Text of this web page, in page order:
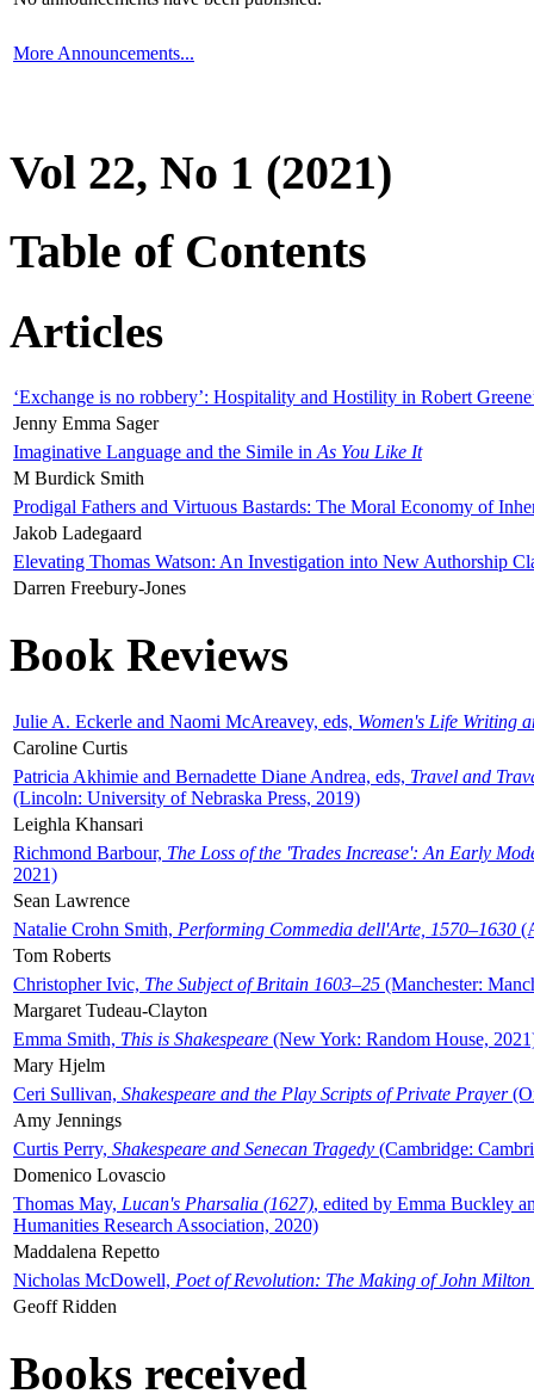
More Announcements...
Vol 22, No 1 (2021)
Table of Contents
Articles
‘Exchange is no robbery’: Hospitality and Hostility in Robert
Jenny Emma Sager
Imaginative Language and the Simile in As You Like It
M Burdick Smith
Prodigal Fathers and Virtuous Bastards: The Moral Economy of
Jakob Ladegaard
Elevating Thomas Watson: An Investigation into New Authorship
Darren Freebury-Jones
Book Reviews
Julie A. Eckerle and Naomi McAreavey, eds, Women's Life Writing
Caroline Curtis
Patricia Akhimie and Bernadette Diane Andrea, eds, Travel and
(Lincoln: University of Nebraska Press, 2019)
Leighla Khansari
Richmond Barbour, The Loss of the 'Trades Increase': An Early
2021)
Sean Lawrence
Natalie Crohn Smith, Performing Commedia dell'Arte, 1570–1630
Tom Roberts
Christopher Ivic, The Subject of Britain 1603–25 (Manchester:
Margaret Tudeau-Clayton
Emma Smith, This is Shakespeare (New York: Random House,
Mary Hjelm
Ceri Sullivan, Shakespeare and the Play Scripts of Private Prayer
Amy Jennings
Curtis Perry, Shakespeare and Senecan Tragedy (Cambridge:
Domenico Lovascio
Thomas May, Lucan's Pharsalia (1627), edited by Emma Buckley
Humanities Research Association, 2020)
Maddalena Repetto
Nicholas McDowell, Poet of Revolution: The Making of John Milton
Geoff Ridden
Books received